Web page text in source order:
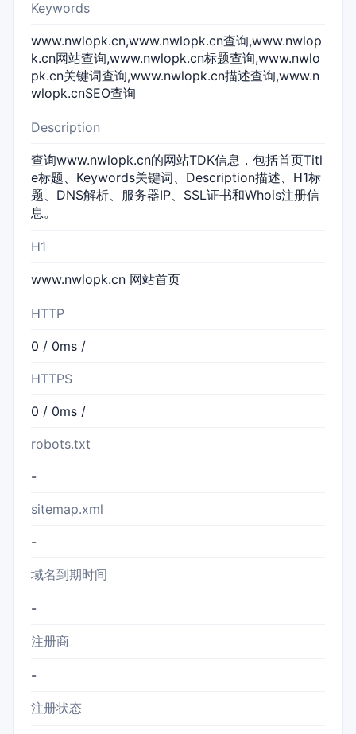
Keywords
www.nwlopk.cn,www.nwlopk.cn查询,www.nwlop
k.cn网站查询,www.nwlopk.cn标题查询,www.nwlo
pk.cn关键词查询,www.nwlopk.cn描述查询,www.n
wlopk.cnSEO查询
Description
查询www.nwlopk.cn的网站TDK信息，包括首页Titl
e标题、Keywords关键词、Description描述、H1标
题、DNS解析、服务器IP、SSL证书和Whois注册信
息。
H1
www.nwlopk.cn 网站首页
HTTP
0 / 0ms /
HTTPS
0 / 0ms /
robots.txt
-
sitemap.xml
-
域名到期时间
-
注册商
-
注册状态